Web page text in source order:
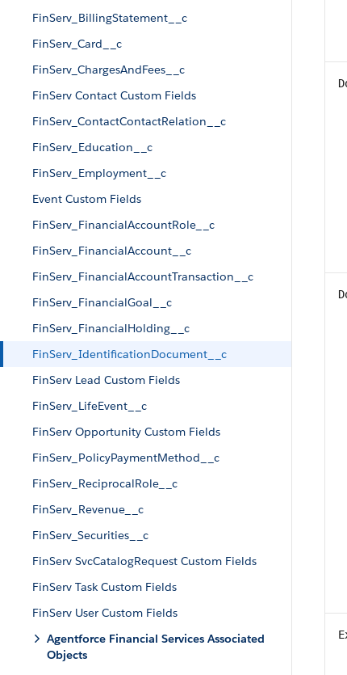
FinServ_BillingStatement__c
FinServ_Card__c
FinServ_ChargesAndFees__c
FinServ Contact Custom Fields
FinServ_ContactContactRelation__c
FinServ_Education__c
FinServ_Employment__c
Event Custom Fields
FinServ_FinancialAccountRole__c
FinServ_FinancialAccount__c
FinServ_FinancialAccountTransaction__c
FinServ_FinancialGoal__c
FinServ_FinancialHolding__c
FinServ_IdentificationDocument__c
FinServ Lead Custom Fields
FinServ_LifeEvent__c
FinServ Opportunity Custom Fields
FinServ_PolicyPaymentMethod__c
FinServ_ReciprocalRole__c
FinServ_Revenue__c
FinServ_Securities__c
FinServ SvcCatalogRequest Custom Fields
FinServ Task Custom Fields
FinServ User Custom Fields
Agentforce Financial Services Associated
Objects